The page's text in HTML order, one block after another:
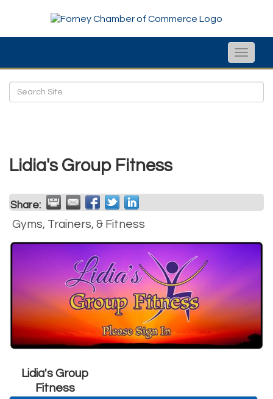
Toggle
Lidia's Group Fitness
Share:
Gyms, Trainers, & Fitness
Lidia's Group
Fitness